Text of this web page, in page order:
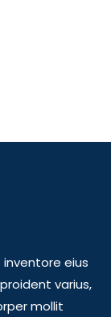
eius
varius,
mollit